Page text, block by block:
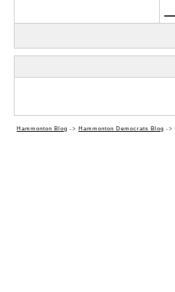
Hammonton Blog -> Hammonton Democrats Blog ->